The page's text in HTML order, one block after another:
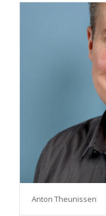
Anton Theunissen